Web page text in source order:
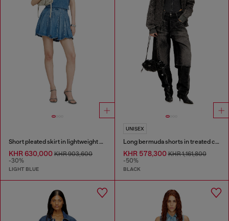
Short pleated skirt in lightweight stonewashed denim
KHR 630,000 KHR 903,600
-30%
LIGHT BLUE
UNISEX
Long bermuda shorts in treated cotton-hemp denim
KHR 578,300KHR 1,161,800
-50%
BLACK